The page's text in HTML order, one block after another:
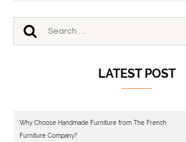
LATEST POST
Why Choose Handmade Furniture from The French
Furniture Company?